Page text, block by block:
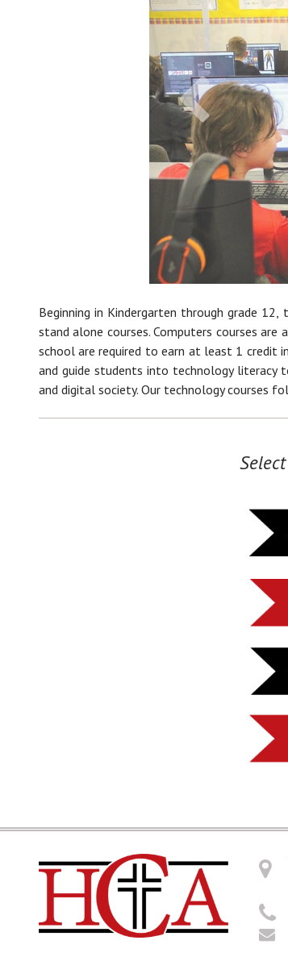
Beginning in Kindergarten through grade
stand alone courses. Computers courses
school are required to earn at least 1 credit
and guide students into technology literacy
and digital society. Our technology courses